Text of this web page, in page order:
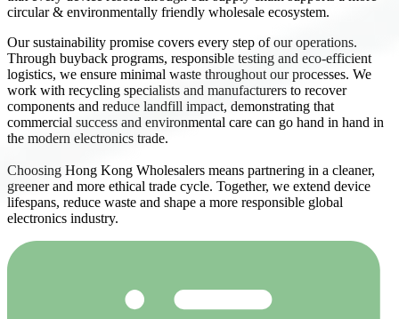
circular & environmentally friendly wholesale ecosystem.
Our sustainability promise covers every step of our operations.
Through buyback programs, responsible testing and eco-efficient
logistics, we ensure minimal waste throughout our processes. We
work with recycling specialists and manufacturers to recover
components and reduce landfill impact, demonstrating that
commercial success and environmental care can go hand in hand in
the modern electronics trade.
Choosing Hong Kong Wholesalers means partnering in a cleaner,
greener and more ethical trade cycle. Together, we extend device
lifespans, reduce waste and shape a more responsible global
electronics industry.